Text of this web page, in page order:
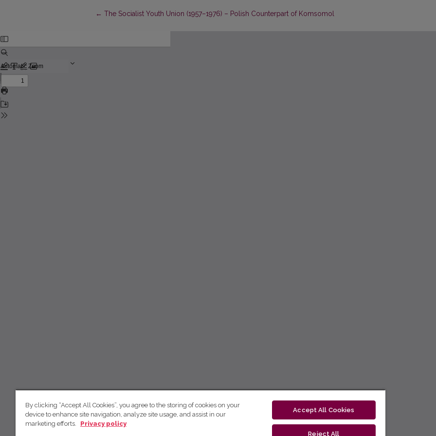
← Return to Article Details
The Socialist Youth Union (1957–1976) – Polish Counterpart of Komsomol
By clicking “Accept All Cookies”, you agree to the storing of cookies on your
device to enhance site navigation, analyze site usage, and assist in our
marketing efforts.
Privacy policy
Accept All Cookies
Reject All